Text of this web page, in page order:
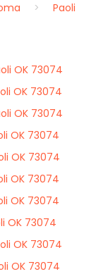
Paoli
OK 73074
OK 73074
OK 73074
OK 73074
OK 73074
OK 73074
OK 73074
OK 73074
OK 73074
OK 73074